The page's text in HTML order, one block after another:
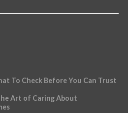
To Check Before You Can Trust
Art of Caring About